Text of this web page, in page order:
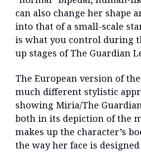
can also change her shape
into that of a small-scale
is what you control during
up stages of The Guardian
The European version of
much different stylistic
showing Miria/The
both in its depiction of the
makes up the character’s
the way her face is